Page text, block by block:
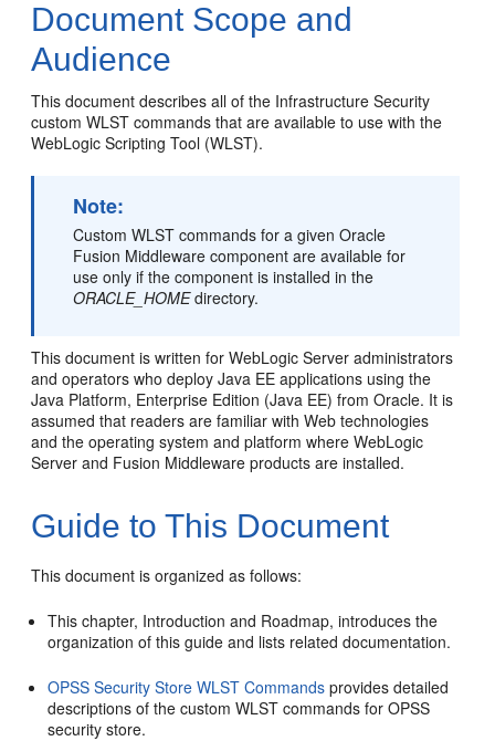
Document Scope and
Audience
This document describes all of the Infrastructure Security
custom WLST commands that are available to use with the
WebLogic Scripting Tool (WLST).
Note:
Custom WLST commands for a given Oracle
Fusion Middleware component are available for
use only if the component is installed in the
ORACLE_HOMEdirectory.
This document is written for WebLogic Server administrators
and operators who deploy Java EE applications using the
Java Platform, Enterprise Edition (Java EE) from Oracle. It is
assumed that readers are familiar with Web technologies
and the operating system and platform where WebLogic
Server and Fusion Middleware products are installed.
Guide to This Document
This document is organized as follows:
This chapter, Introduction and Roadmap, introduces the
organization of this guide and lists related documentation.
OPSS Security Store WLST Commands provides detailed
descriptions of the custom WLST commands for OPSS
security store.